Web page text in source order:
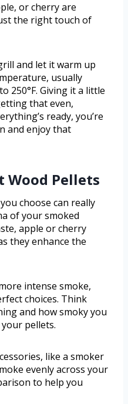
or cherry are
the right touch of
and let it warm up
usually
250°F. Giving it a little
that even,
ready, you’re
and enjoy that
Wood Pellets
choose can really
of your smoked
apple or cherry
they enhance the
intense smoke,
choices. Think
and how smoky you
pellets.
like a smoker
evenly across your
to help you